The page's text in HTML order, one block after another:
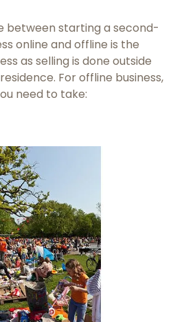
between starting a second-
online and offline is the
as selling is done outside
For offline business,
need to take: